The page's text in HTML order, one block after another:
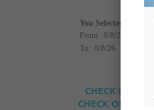
You Selected
From:
To:
CHECK IN:
CHECK OUT: